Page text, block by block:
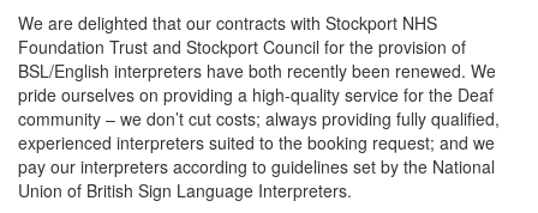
We are delighted that our contracts with Stockport NHS
Foundation Trust and Stockport Council for the provision of
BSL/English interpreters have both recently been renewed. We
pride ourselves on providing a high-quality service for the Deaf
community – we don’t cut costs; always providing fully qualified,
experienced interpreters suited to the booking request; and we
pay our interpreters according to guidelines set by the National
Union of British Sign Language Interpreters.